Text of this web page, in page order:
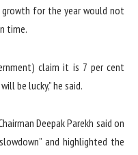
for the year would not
time.
claim it is 7 per cent
be lucky,” he said.
Deepak Parekh said on
and highlighted the